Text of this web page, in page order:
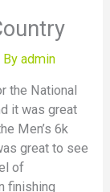
Byadmin
the National
it was great
Men’s 6k
great to see
of
finishing